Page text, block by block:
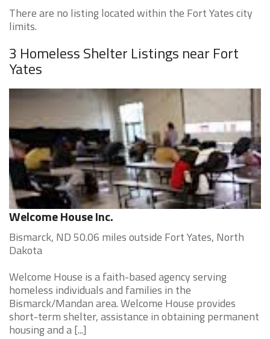
There are no listing located within the Fort Yates city
limits.
3 Homeless Shelter Listings near Fort
Yates
Welcome House Inc.
Bismarck, ND 50.06 miles outside Fort Yates, North
Dakota
Welcome House is a faith-based agency serving
homeless individuals and families in the
Bismarck/Mandan area. Welcome House provides
short-term shelter, assistance in obtaining permanent
housing and a [...]